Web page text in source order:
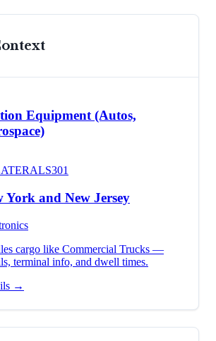
Equipment (Autos,
S301
York and New Jersey
cargo like Commercial Trucks —
terminal info, and dwell times.
→